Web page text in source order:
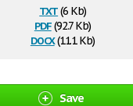
txt(6 Kb)
pdf(92.7 Kb)
docx(11.1 Kb)
Save